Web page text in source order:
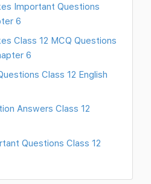
Important Questions
6
Class 12 MCQ Questions
6
Class 12 English
Answers Class 12
Questions Class 12